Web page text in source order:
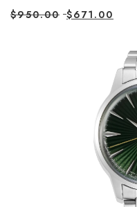
$950.00 $671.00